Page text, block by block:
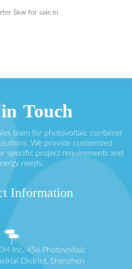
5kw for sale in
Touch
team for photovoltaic container
We provide customized
specific project requirements and
needs.
Information
Inc. 456 Photovoltaic
District, Shenzhen